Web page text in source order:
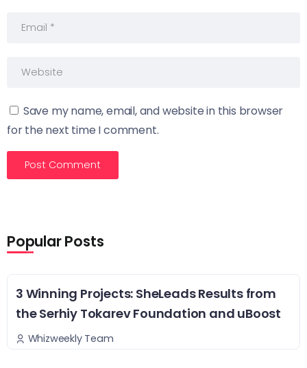
Save my name, email, and website in this browser
for the next time I comment.
Popular Posts
3 Winning Projects: SheLeads Results from
the Serhiy Tokarev Foundation and uBoost
Whizweekly Team